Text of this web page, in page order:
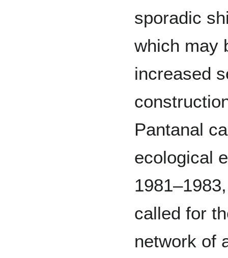
sporadic
which may
increased
Pantanal
ecological
called for
network of